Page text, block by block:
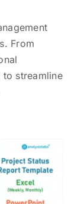
From
streamline